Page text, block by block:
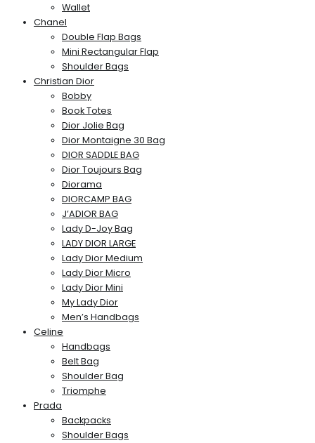
Wallet
Chanel
Double Flap Bags
Mini Rectangular Flap
Shoulder Bags
Christian Dior
Bobby
Book Totes
Dior Jolie Bag
Dior Montaigne 30 Bag
DIOR SADDLE BAG
Dior Toujours Bag
Diorama
DIORCAMP BAG
J’ADIOR BAG
Lady D-Joy Bag
LADY DIOR LARGE
Lady Dior Medium
Lady Dior Micro
Lady Dior Mini
My Lady Dior
Men’s Handbags
Celine
Handbags
Belt Bag
Shoulder Bag
Triomphe
Prada
Backpacks
Shoulder Bags